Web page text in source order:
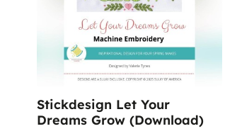
Stickdesign Let Your
Dreams Grow (Download)